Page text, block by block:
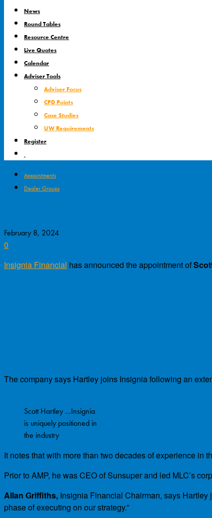
News
Round Tables
Resource Centre
Live Quotes
Calendar
Adviser Tools
Adviser Focus
CPD Points
Case Studies
UW Requirements
Register
Appointments
Dealer Groups
February 8, 2024
0
Insignia Financial has announced the appointment of
The company says Hartley joins Insignia following an
Scott Hartley …Insignia
is uniquely positioned in
the industry
It notes that with more than two decades of experience in
Prior to AMP, he was CEO of Sunsuper and led MLC’s
Allan Griffiths, Insignia Financial Chairman, says
phase of executing on our strategy.”